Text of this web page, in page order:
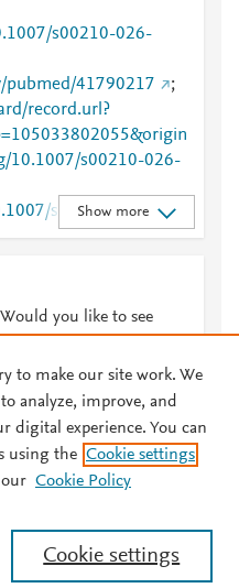
s00210-026-
pubmed/41790217
;
record.url?
10.1007/s00210-026-
s00210-026-
Show more
you like to see
Conditions Privacy policy
or learn more, visit our
Cookie settings.
to make our site work. We
analyze, improve, and
digital experience. You can
using the Cookie settings
Cookie Policy
Cookie settings